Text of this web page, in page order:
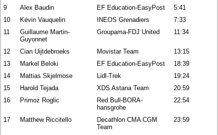
9 Alex Baudin EF Education-EasyPost
5:41
10
Kévin Vauquelin INEOS Grenadiers
7:33
11
Guillaume Martin-
Guyonnet
Groupama-FDJ United 11:34
12 Cian Uijtdebroeks Movistar Team
13:15
13
Markel Beloki EF Education-EasyPost
18:39
14
Mattias Skjelmose Lidl-Trek
19:24
15
Harold Tejada XDS Astana Team
20:59
16
Primoz Roglic
Red Bull-BORA-
hansgrohe
22:54
17 Matthew Riccitello
Decathlon CMA CGM
Team
23:59